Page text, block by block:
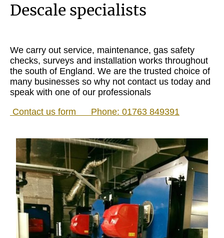
Descale specialists
We carry out service, maintenance, gas safety
checks, surveys and installation works throughout
the south of England. We are the trusted choice of
many businesses so why not contact us today and
speak with one of our professionals
Contact us form
Phone: 01763 849391